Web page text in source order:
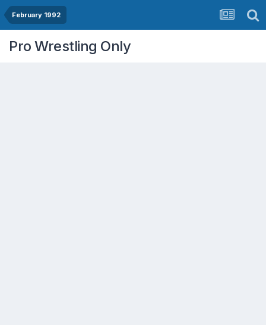
February 1992
Pro Wrestling Only